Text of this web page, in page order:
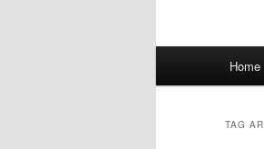
Home
TAG